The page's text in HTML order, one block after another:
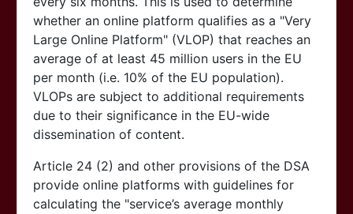
whether an online platform qualifies as a "Very
Large Online Platform" (VLOP) that reaches an
average of at least 45 million users in the EU
per month (i.e. 10% of the EU population).
VLOPs are subject to additional requirements
due to their significance in the EU-wide
dissemination of content.
Article 24 (2) and other provisions of the DSA
provide online platforms with guidelines for
calculating the "service’s average monthly